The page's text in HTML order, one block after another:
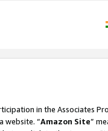
in the Associates
website. “Amazon Site”